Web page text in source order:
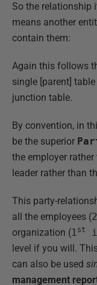
So the relationship
means another
contain them:
Again this follows
single [parent]
junction table.
By convention, in
be the superior
the employer
leader rather than
This party-
all the employees (2
organization (1st
level if you will.
can also be used
management